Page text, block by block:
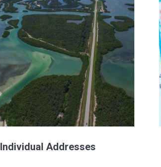
Individual Addresses